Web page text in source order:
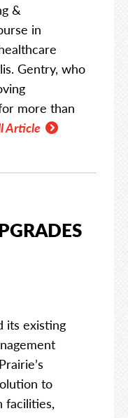
&
in
Gentry, who
more than
Article
its existing
to
facilities,